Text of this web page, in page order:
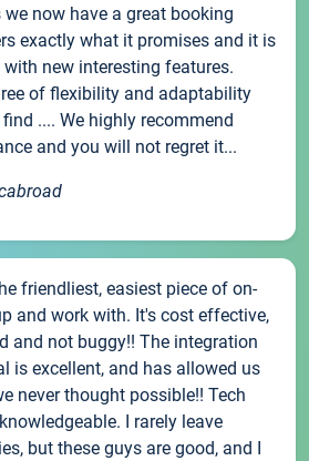
now have a great booking
exactly what it promises and it is
new interesting features.
of flexibility and adaptability
.... We highly recommend
and you will not regret it...
friendliest, easiest piece of on-
and work with. It's cost effective,
and not buggy!! The integration
is excellent, and has allowed us
never thought possible!! Tech
I rarely leave
but these guys are good, and I